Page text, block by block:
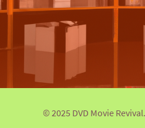
© 2025 DVD Movie